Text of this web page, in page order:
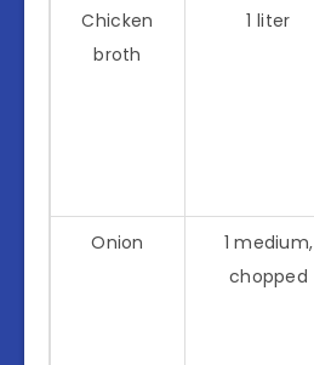
Chicken
broth
1 liter
Onion
1 medium,
chopped